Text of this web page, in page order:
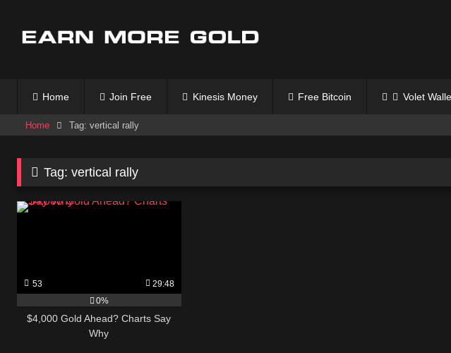
content
Home Join Free Kinesis Money Free Bitcoin Volet
Home Tag: vertical rally
Tag:vertical rally
53
29:48
0%
$4,000 Gold Ahead? Charts Say
Why